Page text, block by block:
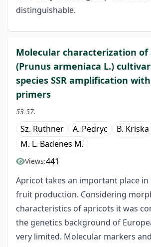
distinguishable.
Molecular characterization of
(Prunus armeniaca L.)
species SSR amplification
primers
53-57.
Sz. Ruthner A. Pedryc B. Kriska
M. L. Badenes M.
Views:441
Apricot takes an important place in
fruit production. Considering
characteristics of apricots it was
the genetics background of
very limited. Molecular markers